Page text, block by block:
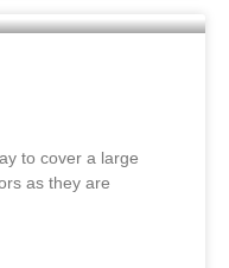
to cover a large
as they are